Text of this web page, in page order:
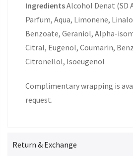
IngredientsAlcohol Denat (SD
Parfum, Aqua, Limonene,
Benzoate, Geraniol, Alpha-
Citral, Eugenol, Coumarin,
Citronellol, Isoeugenol
Complimentary wrapping is
request.
Return & Exchange